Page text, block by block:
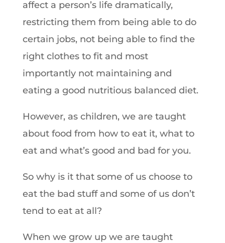
affect a person’s life dramatically,
restricting them from being able to do
certain jobs, not being able to find the
right clothes to fit and most
importantly not maintaining and
eating a good nutritious balanced diet.
However, as children, we are taught
about food from how to eat it, what to
eat and what’s good and bad for you.
So why is it that some of us choose to
eat the bad stuff and some of us don’t
tend to eat at all?
When we grow up we are taught